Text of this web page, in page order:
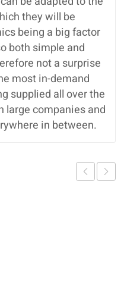
they will be
being a big factor
both simple and
not a surprise
most in-demand
supplied all over the
large companies and
in between.